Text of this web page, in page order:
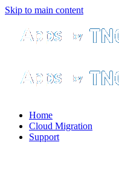
Skip to main content
Home
Cloud Migration
Support